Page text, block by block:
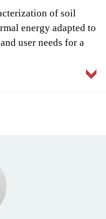
of soil
energy adapted to
user needs for a
innovative
results from BEAR
and abroad
building the most
this, it is
on how to utilize